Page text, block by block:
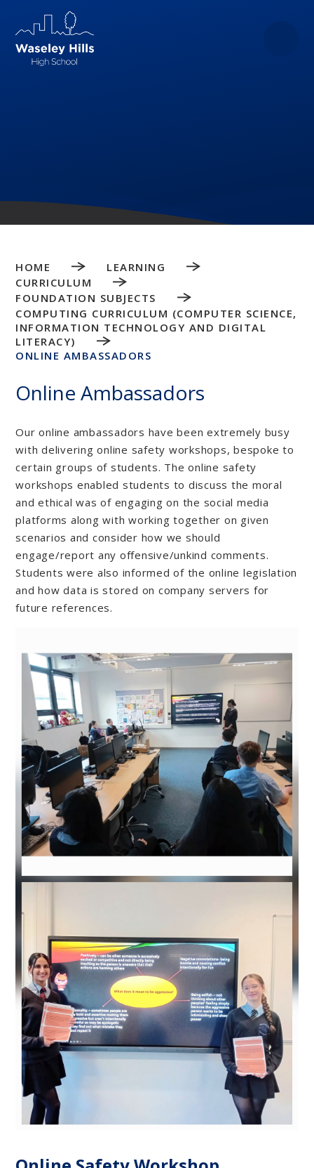
Skip to content ↓
HOME
LEARNING
CURRICULUM
FOUNDATION SUBJECTS
COMPUTING CURRICULUM (COMPUTER SCIENCE,
INFORMATION TECHNOLOGY AND DIGITAL
LITERACY)
ONLINE AMBASSADORS
Online Ambassadors
Our online ambassadors have been extremely busy
with delivering online safety workshops, bespoke to
certain groups of students. The online safety
workshops enabled students to discuss the moral
and ethical was of engaging on the social media
platforms along with working together on given
scenarios and consider how we should
engage/report any offensive/unkind comments.
Students were also informed of the online legislation
and how data is stored on company servers for
future references.